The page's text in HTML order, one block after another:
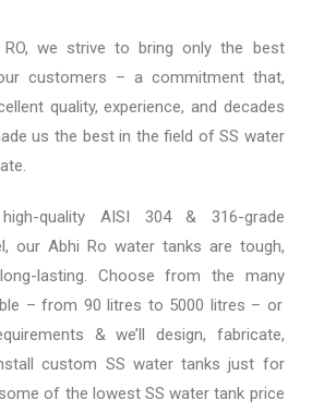
RO, we strive to bring only the best
customers – a commitment that,
quality, experience, and decades
us the bestin the field of SS water
quality AISI 304 & 316-grade
our Abhi Ro water tanks are tough,
lasting. Choose from the many
– from 90 litres to 5000 litres – or
& we’ll design, fabricate,
custom SS water tanks just for
of the lowest SS water tank price